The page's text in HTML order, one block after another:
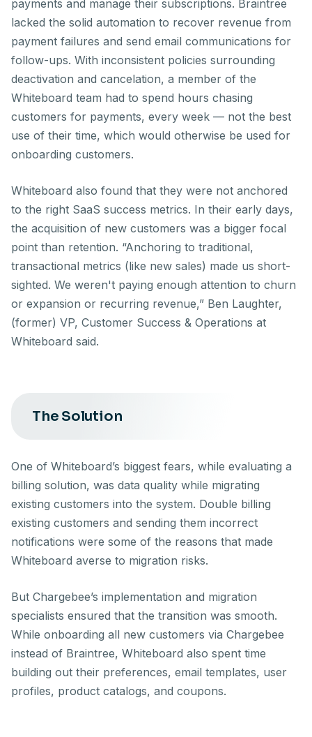
payments and manage their subscriptions. Braintree
lacked the solid automation to recover revenue from
payment failures and send email communications for
follow-ups. With inconsistent policies surrounding
deactivation and cancelation, a member of the
Whiteboard team had to spend hours chasing
customers for payments, every week — not the best
use of their time, which would otherwise be used for
onboarding customers.
Whiteboard also found that they were not anchored
to the right SaaS success metrics. In their early days,
the acquisition of new customers was a bigger focal
point than retention. “Anchoring to traditional,
transactional metrics (like new sales) made us short-
sighted. We weren't paying enough attention to churn
or expansion or recurring revenue,” Ben Laughter,
(former) VP, Customer Success & Operations at
Whiteboard said.
The Solution
One of Whiteboard’s biggest fears, while evaluating a
billing solution, was data quality while migrating
existing customers into the system. Double billing
existing customers and sending them incorrect
notifications were some of the reasons that made
Whiteboard averse to migration risks.
But Chargebee’s implementation and migration
specialists ensured that the transition was smooth.
While onboarding all new customers via Chargebee
instead of Braintree, Whiteboard also spent time
building out their preferences, email templates, user
profiles, product catalogs, and coupons.